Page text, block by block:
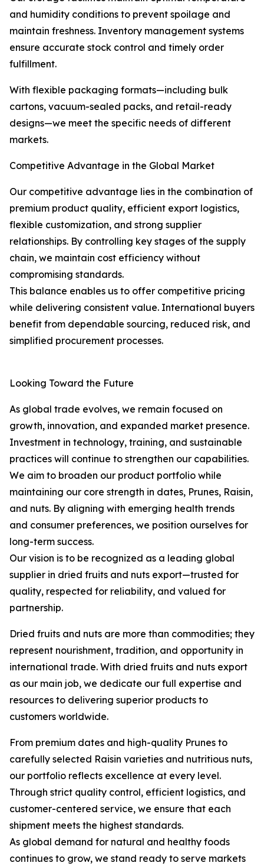
and humidity conditions to prevent spoilage and
maintain freshness. Inventory management systems
ensure accurate stock control and timely order
fulfillment.
With flexible packaging formats—including bulk
cartons, vacuum-sealed packs, and retail-ready
designs—we meet the specific needs of different
markets.
Competitive Advantage in the Global Market
Our competitive advantage lies in the combination of
premium product quality, efficient export logistics,
flexible customization, and strong supplier
relationships. By controlling key stages of the supply
chain, we maintain cost efficiency without
compromising standards.
This balance enables us to offer competitive pricing
while delivering consistent value. International buyers
benefit from dependable sourcing, reduced risk, and
simplified procurement processes.
Looking Toward the Future
As global trade evolves, we remain focused on
growth, innovation, and expanded market presence.
Investment in technology, training, and sustainable
practices will continue to strengthen our capabilities.
We aim to broaden our product portfolio while
maintaining our core strength in dates, Prunes, Raisin,
and nuts. By aligning with emerging health trends
and consumer preferences, we position ourselves for
long-term success.
Our vision is to be recognized as a leading global
supplier in dried fruits and nuts export—trusted for
quality, respected for reliability, and valued for
partnership.
Dried fruits and nuts are more than commodities; they
represent nourishment, tradition, and opportunity in
international trade. With dried fruits and nuts export
as our main job, we dedicate our full expertise and
resources to delivering superior products to
customers worldwide.
From premium dates and high-quality Prunes to
carefully selected Raisin varieties and nutritious nuts,
our portfolio reflects excellence at every level.
Through strict quality control, efficient logistics, and
customer-centered service, we ensure that each
shipment meets the highest standards.
As global demand for natural and healthy foods
continues to grow, we stand ready to serve markets